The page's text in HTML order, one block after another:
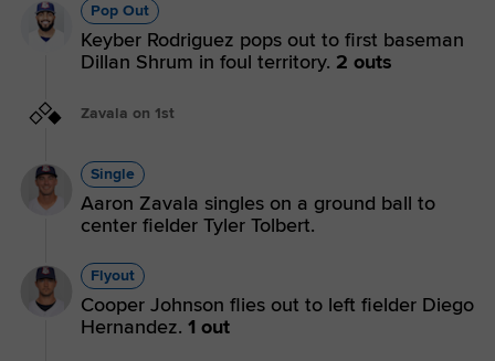
Pop Out
Keyber Rodriguez pops out to first baseman
Dillan Shrum in foul territory. 2 outs
Zavala on 1st
Single
Aaron Zavala singles on a ground ball to
center fielder Tyler Tolbert.
Flyout
Cooper Johnson flies out to left fielder Diego
Hernandez. 1 out